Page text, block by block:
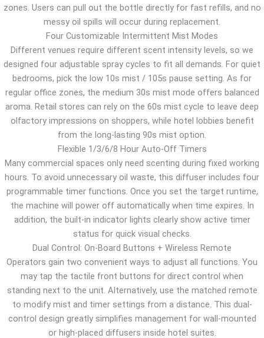
zones. Users can pull out the bottle directly for fast refills, and no
messy oil spills will occur during replacement.
Four Customizable Intermittent Mist Modes
Different venues require different scent intensity levels, so we
designed four adjustable spray cycles to fit all demands. For quiet
bedrooms, pick the low 10s mist / 105s pause setting. As for
regular office zones, the medium 30s mist mode offers balanced
aroma. Retail stores can rely on the 60s mist cycle to leave deep
olfactory impressions on shoppers, while hotel lobbies benefit
from the long-lasting 90s mist option.
Flexible 1/3/6/8 Hour Auto-Off Timers
Many commercial spaces only need scenting during fixed working
hours. To avoid unnecessary oil waste, this diffuser includes four
programmable timer functions. Once you set the target runtime,
the machine will power off automatically when time expires. In
addition, the built-in indicator lights clearly show active timer
status for quick visual checks.
Dual Control: On-Board Buttons + Wireless Remote
Operators gain two convenient ways to adjust all functions. You
may tap the tactile front buttons for direct control when
standing next to the unit. Alternatively, use the matched remote
to modify mist and timer settings from a distance. This dual-
control design greatly simplifies management for wall-mounted
or high-placed diffusers inside hotel suites.